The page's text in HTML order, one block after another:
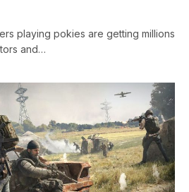
playing pokies are getting millions
and…